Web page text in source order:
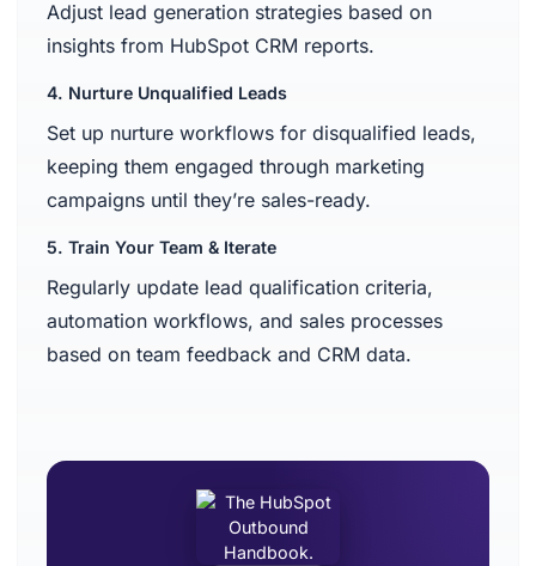
Adjust lead generation strategies based on
insights from HubSpot CRM reports.
4. Nurture Unqualified Leads
Set up nurture workflows for disqualified leads,
keeping them engaged through marketing
campaigns until they’re sales-ready.
5. Train Your Team & Iterate
Regularly update lead qualification criteria,
automation workflows, and sales processes
based on team feedback and CRM data.